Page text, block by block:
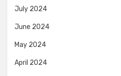
July 2024
June 2024
May 2024
April 2024